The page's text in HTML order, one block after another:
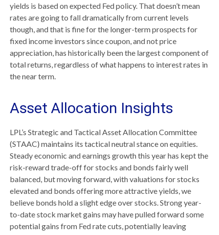
yields is based on expected Fed policy. That doesn’t mean
rates are going to fall dramatically from current levels
though, and that is fine for the longer-term prospects for
fixed income investors since coupon, and not price
appreciation, has historically been the largest component of
total returns, regardless of what happens to interest rates in
the near term.
Asset Allocation Insights
LPL’s Strategic and Tactical Asset Allocation Committee
(STAAC) maintains its tactical neutral stance on equities.
Steady economic and earnings growth this year has kept the
risk-reward trade-off for stocks and bonds fairly well
balanced, but moving forward, with valuations for stocks
elevated and bonds offering more attractive yields, we
believe bonds hold a slight edge over stocks. Strong year-
to-date stock market gains may have pulled forward some
potential gains from Fed rate cuts, potentially leaving